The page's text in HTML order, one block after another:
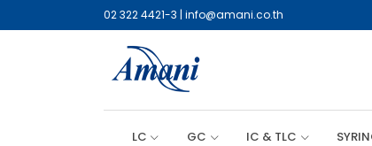
02 322 4421-3 | info@amani.co.th
LC GC IC & TLC